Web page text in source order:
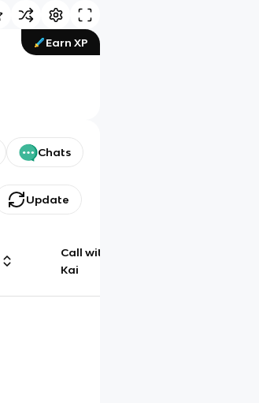
Earn XP
Chats
Update
Call with
Kai